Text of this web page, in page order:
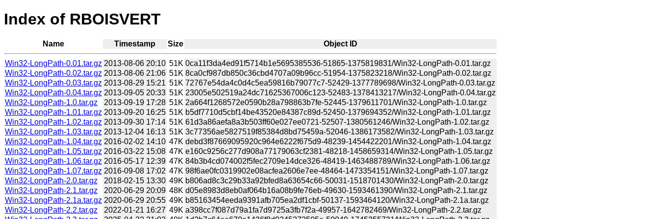
Index of RBOISVERT
Name Timestamp Size Object ID
Win32-LongPath-0.01.tar.gz 2013-08-06 20:10 51K 0ca11f3da4ed91f5714b1e5695385536-51865-1375819831/Win32-LongPath-0.01.tar.gz
Win32-LongPath-0.02.tar.gz 2013-08-06 21:06 51K 8ca0cf987db850c36cbd4707a09b96cc-51954-1375823218/Win32-LongPath-0.02.tar.gz
Win32-LongPath-0.03.tar.gz 2013-08-29 15:21 51K 72767e54da4c0d4c5ea59816b79077c7-52429-1377789698/Win32-LongPath-0.03.tar.gz
Win32-LongPath-0.04.tar.gz 2013-09-05 20:33 51K 23005e502519a24dc71625367006c123-52483-1378413217/Win32-LongPath-0.04.tar.gz
Win32-LongPath-1.0.tar.gz
2013-09-19 17:28 51K 2a664f1268572e0590b28a798863b7fe-52445-1379611701/Win32-LongPath-1.0.tar.gz
Win32-LongPath-1.01.tar.gz 2013-09-20 16:25 51K b5df7710d5cbf14be43520e84387c89d-52450-1379694352/Win32-LongPath-1.01.tar.gz
Win32-LongPath-1.02.tar.gz 2013-09-30 17:14 51K 61d3a86aefa8a3b503ff60e027ee0721-52507-1380561246/Win32-LongPath-1.02.tar.gz
Win32-LongPath-1.03.tar.gz 2013-12-04 16:13 51K 3c77356ae5827519f85384d8bd75459a-52046-1386173582/Win32-LongPath-1.03.tar.gz
Win32-LongPath-1.04.tar.gz 2016-02-02 14:10 47K debd3f87669095920c964e6222f675d9-48239-1454422201/Win32-LongPath-1.04.tar.gz
Win32-LongPath-1.05.tar.gz 2016-03-22 15:08 47K e160c9256c277d908a77179063cf2381-48218-1458659314/Win32-LongPath-1.05.tar.gz
Win32-LongPath-1.06.tar.gz 2016-05-17 12:39 47K 84b3b4cd074002f5fec2709e14dce326-48419-1463488789/Win32-LongPath-1.06.tar.gz
Win32-LongPath-1.07.tar.gz 2016-09-08 17:02 47K 98f6ae0fc0319902e08acfea2606e7ee-48464-1473354151/Win32-LongPath-1.07.tar.gz
Win32-LongPath-2.0.tar.gz
2018-02-15 13:30 49K b806ad8c3c29b33a92bfed8a63654c66-50031-1518701430/Win32-LongPath-2.0.tar.gz
Win32-LongPath-2.1.tar.gz
2020-06-29 20:09 48K d05e8983d8eb0af064b16a08b9fe76eb-49630-1593461390/Win32-LongPath-2.1.tar.gz
Win32-LongPath-2.1a.tar.gz 2020-06-29 20:55 49K b85163454eeda9391afb705ea2df1cbf-50137-1593464120/Win32-LongPath-2.1a.tar.gz
Win32-LongPath-2.2.tar.gz
2022-01-21 16:27 49K a398cc7f087d79a1fa7d9725a3fb7f2a-49957-1642782469/Win32-LongPath-2.2.tar.gz